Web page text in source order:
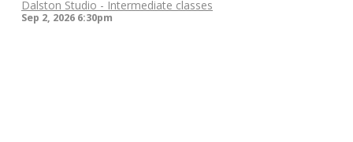
Dalston Studio - Intermediate classes
Sep 2, 2026 6:30pm